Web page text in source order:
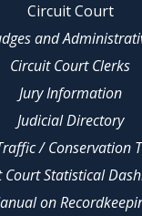
Circuit Court
and
Circuit Court Clerks
Jury Information
Judicial Directory
/ Conservation
Court Statistical
on